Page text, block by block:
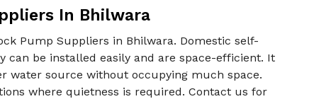
In Bhilwara
Pump Suppliers in Bhilwara. Domestic self-
be installed easily and are space-efficient. It
water source without occupying much space.
where quietness is required. Contact us for